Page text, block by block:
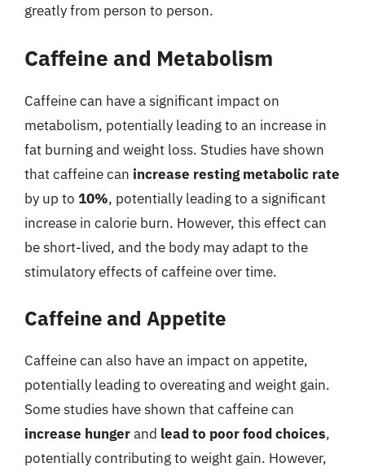
greatly from person to person.
Caffeine and Metabolism
Caffeine can have a significant impact on
metabolism, potentially leading to an increase in
fat burning and weight loss. Studies have shown
that caffeine can increase resting metabolic rate
by up to 10%, potentially leading to a significant
increase in calorie burn. However, this effect can
be short-lived, and the body may adapt to the
stimulatory effects of caffeine over time.
Caffeine and Appetite
Caffeine can also have an impact on appetite,
potentially leading to overeating and weight gain.
Some studies have shown that caffeine can
increase hungerand lead to poor food choices,
potentially contributing to weight gain. However,